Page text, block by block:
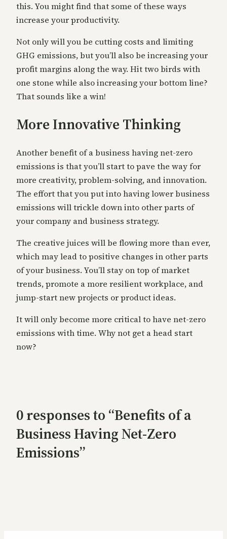
this. You might find that some of these ways
increase your productivity.
Not only will you be cutting costs and limiting
GHG emissions, but you’ll also be increasing your
profit margins along the way. Hit two birds with
one stone while also increasing your bottom line?
That sounds like a win!
More Innovative Thinking
Another benefit of a business having net-zero
emissions is that you’ll start to pave the way for
more creativity, problem-solving, and innovation.
The effort that you put into having lower business
emissions will trickle down into other parts of
your company and business strategy.
The creative juices will be flowing more than ever,
which may lead to positive changes in other parts
of your business. You’ll stay on top of market
trends, promote a more resilient workplace, and
jump-start new projects or product ideas.
It will only become more critical to have net-zero
emissions with time. Why not get a head start
now?
0 responses to “Benefits of a
Business Having Net-Zero
Emissions”